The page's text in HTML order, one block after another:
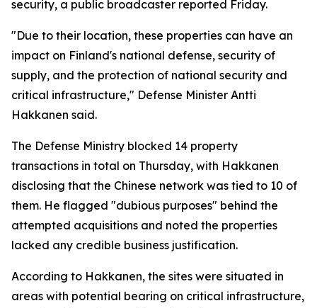
security, a public broadcaster reported Friday.
"Due to their location, these properties can have an
impact on Finland's national defense, security of
supply, and the protection of national security and
critical infrastructure," Defense Minister Antti
Hakkanen said.
The Defense Ministry blocked 14 property
transactions in total on Thursday, with Hakkanen
disclosing that the Chinese network was tied to 10 of
them. He flagged "dubious purposes" behind the
attempted acquisitions and noted the properties
lacked any credible business justification.
According to Hakkanen, the sites were situated in
areas with potential bearing on critical infrastructure,